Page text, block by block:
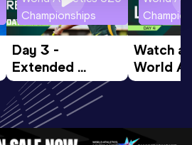
Championships
Day 3 -
Extended
Highlights |
World U20
Championships
Oregon 2026
Watch
World
U20
4